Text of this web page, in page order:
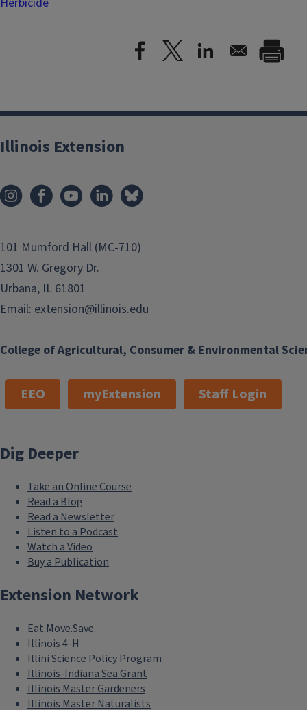
College of Agricultural, Consumer & Environmental
Illinois Extension
101 Mumford Hall (MC-710)
1301 W. Gregory Dr.
Urbana, IL 61801
Email: extension@illinois.edu
EEO myExtension Staff Login
Dig Deeper
Take an Online Course
Read a Blog
Read a Newsletter
Listen to a Podcast
Watch a Video
Buy a Publication
Extension Network
Eat.Move.Save.
Illinois 4-H
Illini Science Policy Program
Illinois-Indiana Sea Grant
Illinois Master Gardeners
Illinois Master Naturalists